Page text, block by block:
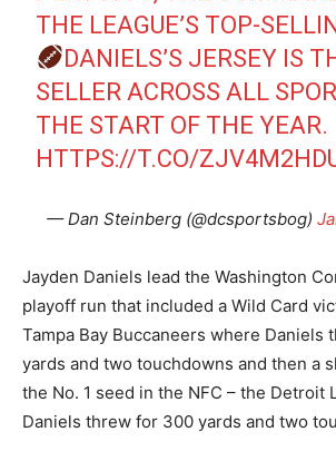
THE LEAGUE’S TOP-
DANIELS’S JERSEY IS
SELLER ACROSS ALL
THE START OF THE YEAR.
HTTPS://T.CO/
— Dan Steinberg (@dcsportsbog)
Jayden Daniels lead the Washington
playoff run that included a Wild Card
Tampa Bay Buccaneers where Daniels
yards and two touchdowns and then a
the No. 1 seed in the NFC – the Detroit
Daniels threw for 300 yards and two